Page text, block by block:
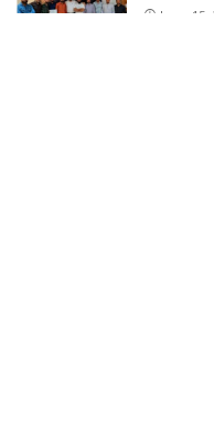
June 15,